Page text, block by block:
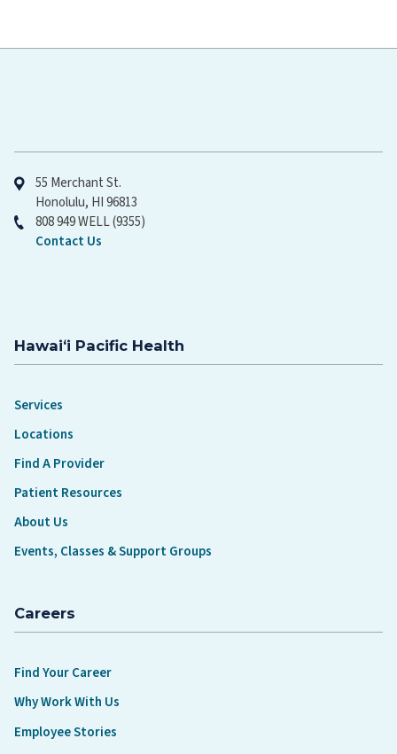
55 Merchant St.
Honolulu, HI 96813
808 949 WELL (9355)
Contact Us
Hawaiʻi Pacific Health
Services
Locations
Find A Provider
Patient Resources
About Us
Events, Classes & Support Groups
Careers
Find Your Career
Why Work With Us
Employee Stories